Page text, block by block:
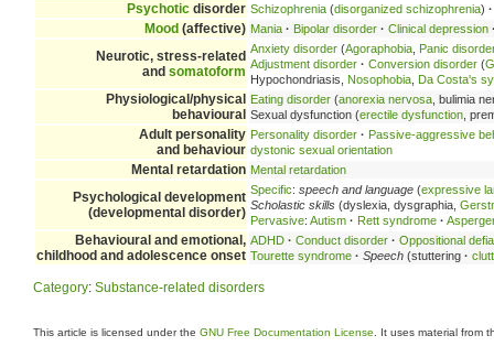
Psychotic disorder Schizophrenia (disorganized schizophrenia) ·
Mood (affective) Mania · Bipolar disorder · Clinical depression
Neurotic, stress-related
and somatoform
Anxiety disorder (Agoraphobia
Panic disorder
Adjustment disorder · Conversion disorder (
Hypochondriasis, Nosophobia Da Costa's
Physiological/physical
behavioural
Eating disorder (anorexia nervosa , bulimia
Sexual dysfunction (erectile dysfunction ,
Adult personality
and behaviour
Personality disorder · Passive-aggressive
dystonic sexual orientation
Mental retardation Mental retardation
Psychological development
(developmental disorder)
Specific: speech and language (expressive
Scholastic skills (dyslexia, dysgraphia,
Pervasive: Autism · Rett syndrome ·
Behavioural and emotional,
childhood and adolescence onset
ADHD · Conduct disorder · Oppositional
Tourette syndrome · Speech (stuttering ·
Category: Substance-related disorders
This article is licensed under the GNU Free Documentation License . It uses material from